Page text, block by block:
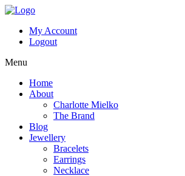
My Account
Logout
Menu
Home
About
Charlotte Mielko
The Brand
Blog
Jewellery
Bracelets
Earrings
Necklace